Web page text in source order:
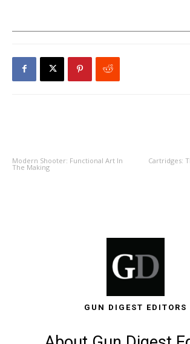
Modern Shooter: Functional Art In
The Making
Cartridges:
GUN DIGEST EDITORS